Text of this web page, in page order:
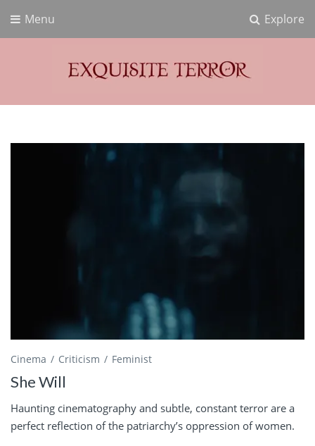
Explore
Menu
Exquisite Terror
Cinema Criticism Feminist
She Will
Haunting cinematography and subtle, constant terror are a
perfect reflection of the patriarchy’s oppression of women.